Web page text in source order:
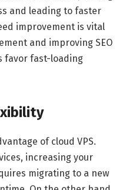
and leading to faster
improvement is vital
and improving SEO
favor fast-loading
of cloud VPS.
increasing your
migrating to a new